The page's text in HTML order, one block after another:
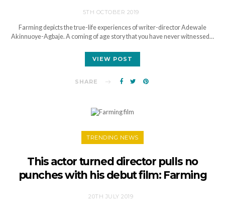
5TH OCTOBER 2019
Farming depicts the true-life experiences of writer-director Adewale
Akinnuoye-Agbaje. A coming of age story that you have never witnessed…
VIEW POST
SHARE
TRENDING NEWS
This actor turned director pulls no
punches with his debut film: Farming
20TH JULY 2019